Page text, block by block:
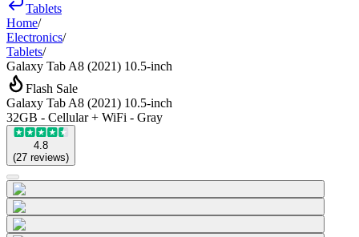
Tablets
Home/
Electronics/
Tablets/
Galaxy Tab A8 (2021) 10.5-inch
Flash Sale
Galaxy Tab A8 (2021) 10.5-inch
32GB - Cellular + WiFi - Gray
4.8
(27 reviews)